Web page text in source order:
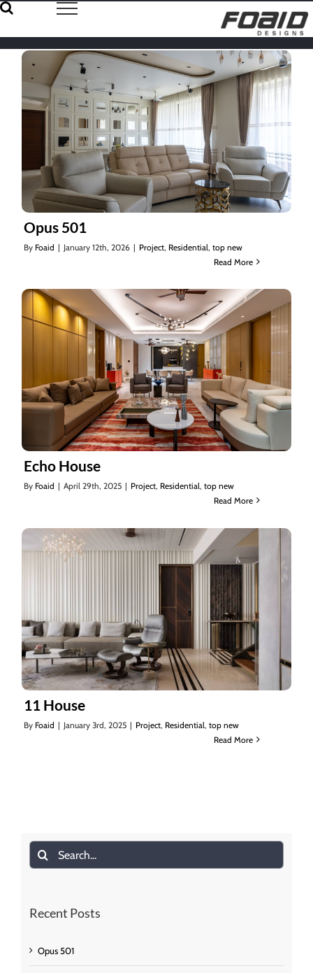
Skip
content
Opus 501
Opus 501
By Foaid | January 12th, 2026 | Project, Residential, top new
Read More
Echo House
Echo House
By Foaid | April 29th, 2025 | Project, Residential, top new
Read More
11 House
By Foaid | January 3rd, 2025 | Project, Residential, top new
Read More
Search
for:
Recent Posts
Opus 501